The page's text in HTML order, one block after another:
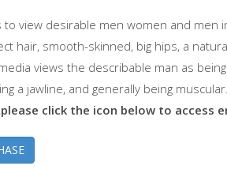
to view desirable men women and men
hair, smooth-skinned, big hips, a
views the describable man as
a jawline, and generally being
click the icon below to access